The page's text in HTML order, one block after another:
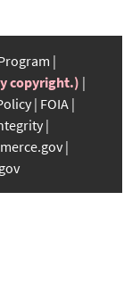
copyright.)
FOIA